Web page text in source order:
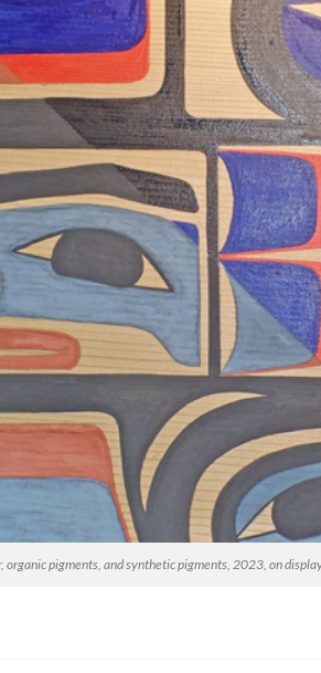
organic pigments, and synthetic pigments, 2023, on